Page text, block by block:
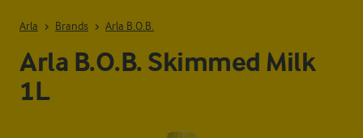
Arla Brands Arla B.O.B.
Arla B.O.B. Skimmed Milk
1L